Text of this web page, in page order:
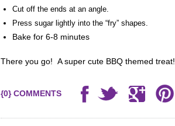
Cut off the ends at an angle.
Press sugar lightly into the “fry” shapes.
Bake for 6-8 minutes
There you go! A super cute BBQ themed treat!
{0} COMMENTS